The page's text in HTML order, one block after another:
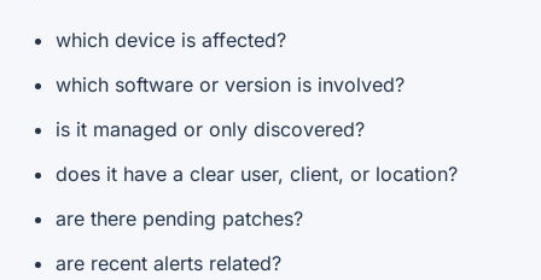
which device is affected?
which software or version is involved?
is it managed or only discovered?
does it have a clear user, client, or location?
are there pending patches?
are recent alerts related?